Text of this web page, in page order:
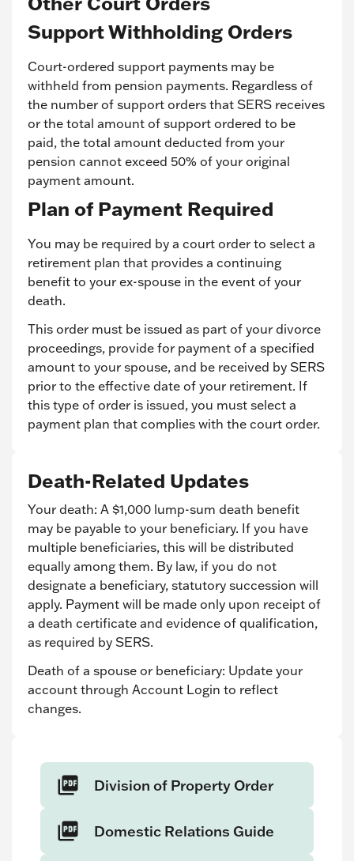
Support Withholding Orders
Court-ordered support payments may be
withheld from pension payments. Regardless of
the number of support orders that SERS receives
or the total amount of support ordered to be
paid, the total amount deducted from your
pension cannot exceed 50% of your original
payment amount.
Plan of Payment Required
You may be required by a court order to select a
retirement plan that provides a continuing
benefit to your ex-spouse in the event of your
death.
This order must be issued as part of your divorce
proceedings, provide for payment of a specified
amount to your spouse, and be received by SERS
prior to the effective date of your retirement. If
this type of order is issued, you must select a
payment plan that complies with the court order.
Death-Related Updates
Your death: A $1,000 lump-sum death benefit
may be payable to your beneficiary. If you have
multiple beneficiaries, this will be distributed
equally among them. By law, if you do not
designate a beneficiary, statutory succession will
apply. Payment will be made only upon receipt of
a death certificate and evidence of qualification,
as required by SERS.
Death of a spouse or beneficiary: Update your
account through Account Login to reflect
changes.
Division of Property Order
Domestic Relations Guide